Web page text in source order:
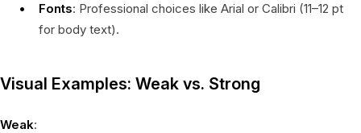
Fonts: Professional choices like Arial or Calibri (11–12 pt
for body text).
Visual Examples: Weak vs. Strong
Weak: